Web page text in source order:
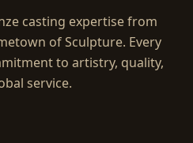
casting expertise from
of Sculpture. Every
to artistry, quality,
service.